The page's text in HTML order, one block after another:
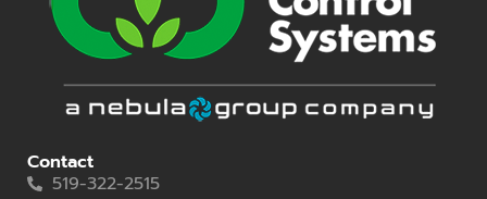
Contact
519-322-2515